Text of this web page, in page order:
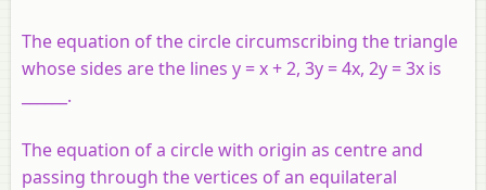
The equation of the circle circumscribing the triangle
whose sides are the lines y = x + 2, 3y = 4x, 2y = 3x is
______.
The equation of a circle with origin as centre and
passing through the vertices of an equilateral